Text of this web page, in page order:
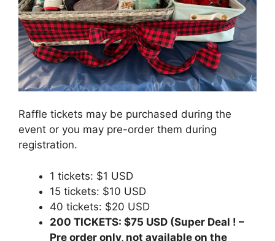
Raffle tickets may be purchased during the
event or you may pre-order them during
registration.
1 tickets: $1 USD
15 tickets: $10 USD
40 tickets: $20 USD
200 TICKETS: $75 USD (Super Deal ! –
Pre order only, not available on the